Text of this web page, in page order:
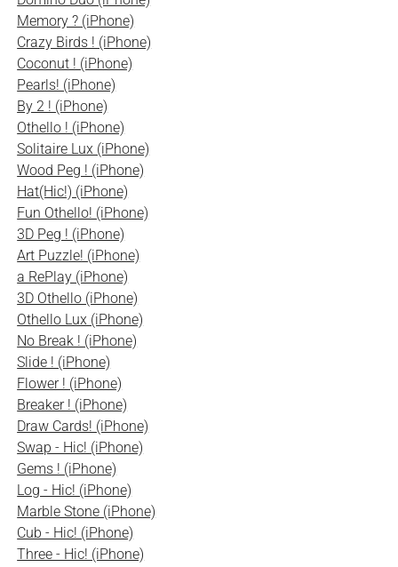
Memory ? (iPhone)
Crazy Birds ! (iPhone)
Coconut ! (iPhone)
Pearls! (iPhone)
By 2 ! (iPhone)
Othello ! (iPhone)
Solitaire Lux (iPhone)
Wood Peg ! (iPhone)
Hat(Hic!) (iPhone)
Fun Othello! (iPhone)
3D Peg ! (iPhone)
Art Puzzle! (iPhone)
a RePlay (iPhone)
3D Othello (iPhone)
Othello Lux (iPhone)
No Break ! (iPhone)
Slide ! (iPhone)
Flower ! (iPhone)
Breaker ! (iPhone)
Draw Cards! (iPhone)
Swap - Hic! (iPhone)
Gems ! (iPhone)
Log - Hic! (iPhone)
Marble Stone (iPhone)
Cub - Hic! (iPhone)
Three - Hic! (iPhone)